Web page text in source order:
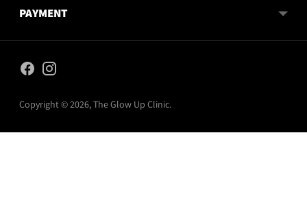
PAYMENT
Copyright © 2026,The Glow Up Clinic.